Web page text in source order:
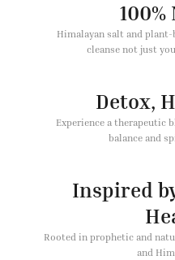
Himalayan salt and
cleanse not just
Detox,
Experience a therapeutic
balance and
Inspired
Rooted in prophetic and
and